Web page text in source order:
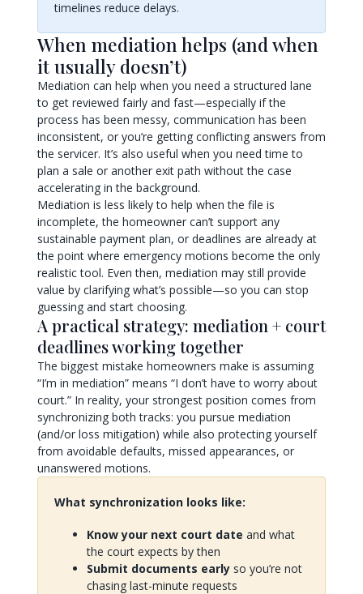
timelines reduce delays.
When mediation helps (and when
it usually doesn’t)
Mediation can help when you need a structured lane
to get reviewed fairly and fast—especially if the
process has been messy, communication has been
inconsistent, or you’re getting conflicting answers from
the servicer. It’s also useful when you need time to
plan a sale or another exit path without the case
accelerating in the background.
Mediation is less likely to help when the file is
incomplete, the homeowner can’t support any
sustainable payment plan, or deadlines are already at
the point where emergency motions become the only
realistic tool. Even then, mediation may still provide
value by clarifying what’s possible—so you can stop
guessing and start choosing.
A practical strategy: mediation + court
deadlines working together
The biggest mistake homeowners make is assuming
“I’m in mediation” means “I don’t have to worry about
court.” In reality, your strongest position comes from
synchronizing both tracks: you pursue mediation
(and/or loss mitigation) while also protecting yourself
from avoidable defaults, missed appearances, or
unanswered motions.
What synchronization looks like:
Know your next court date and what
the court expects by then
Submit documents earlyso you’re not
chasing last-minute requests